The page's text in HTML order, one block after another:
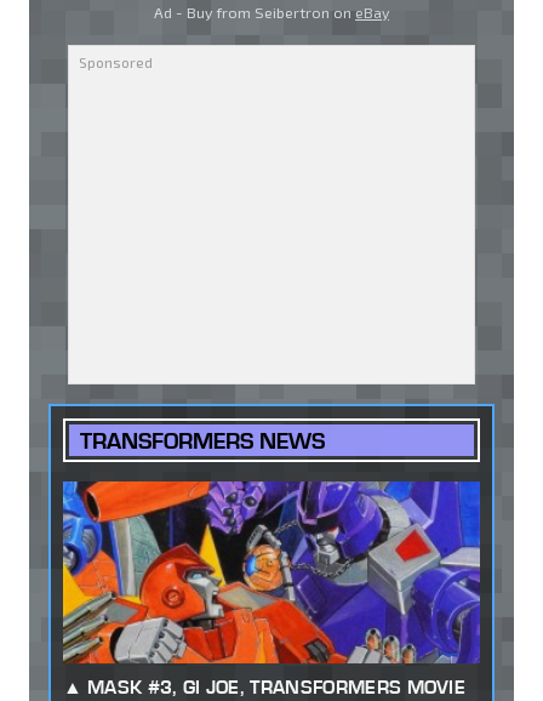
Ad - Buy from Seibertron on eBay
TRANSFORMERS NEWS
MASK #3, GI JOE, TRANSFORMERS MOVIE